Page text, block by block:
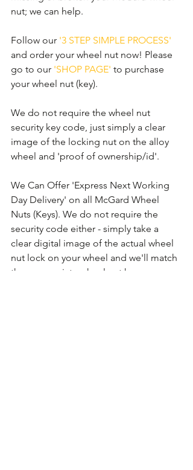
nut; we can help.
Follow our '3 STEP SIMPLE PROCESS'
and order your wheel nut now! Please
go to our 'SHOP PAGE' to purchase
your wheel nut (key).
We do not require the wheel nut
security key code, just simply a clear
image of the locking nut on the alloy
wheel and 'proof of ownership/id'.
We Can Offer 'Express Next Working
Day Delivery' on all McGard Wheel
Nuts (Keys). We do not require the
security code either - simply take a
clear digital image of the actual wheel
nut lock on your wheel and we'll match
the appropriate wheel nut key.